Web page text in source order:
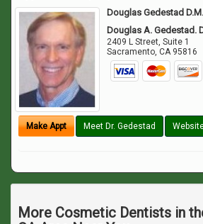
Douglas Gedestad
Douglas A. Gedestad.
2409 L Street, Suite 1
Sacramento,CA 95816
Make Appt Meet Dr. Gedestad
More Cosmetic Dentists in